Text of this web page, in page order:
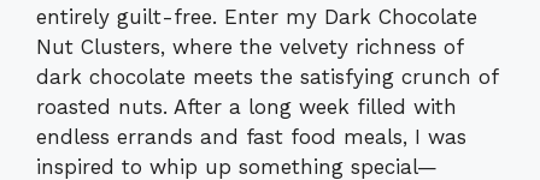
entirely guilt-free. Enter my Dark Chocolate
Nut Clusters, where the velvety richness of
dark chocolate meets the satisfying crunch of
roasted nuts. After a long week filled with
endless errands and fast food meals, I was
inspired to whip up something special—